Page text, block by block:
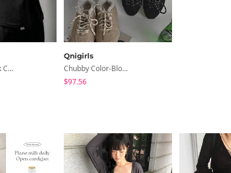
Wool Boat Neck Crop Top And T-Shirt
Qnigirls
Chubby Color-Block Lace-Up Wool Cortez Sneakers
$97.56